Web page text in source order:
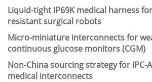
Liquid-tight IP69K medical harness
resistant surgical robots
Micro-miniature interconnects for
continuous glucose monitors (CGM)
Non-China sourcing strategy for IPC-
medical interconnects